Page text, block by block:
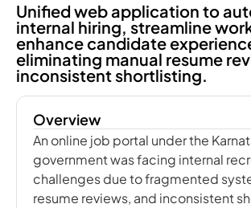
Unified web application to
internal hiring, streamline
enhance candidate
eliminating manual resume
inconsistent shortlisting.
Overview
An online job portal under the
government was facing internal
challenges due to fragmented
resume reviews, and inconsistent